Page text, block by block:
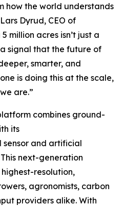
how the world understands
Dyrud, CEO of
million acres isn’t just a
signal that the future of
smarter, and
is doing this at the scale,
are.”
combines ground-
its
and artificial
next-generation
resolution,
agronomists, carbon
providers alike. With